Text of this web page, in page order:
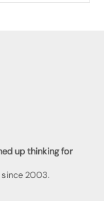
up thinking for
2003.